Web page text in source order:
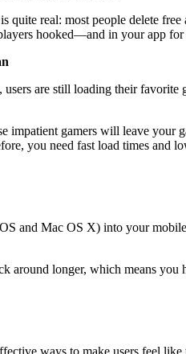
quite real: most people delete
hooked—and in your app
are still loading their
impatient gamers will leave your
you need fast load times and
and Mac OS X) into your
around longer, which means
ways to make users feel